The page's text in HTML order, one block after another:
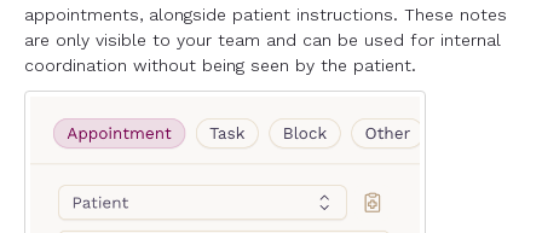
appointments, alongside patient instructions. These notes
are only visible to your team and can be used for internal
coordination without being seen by the patient.